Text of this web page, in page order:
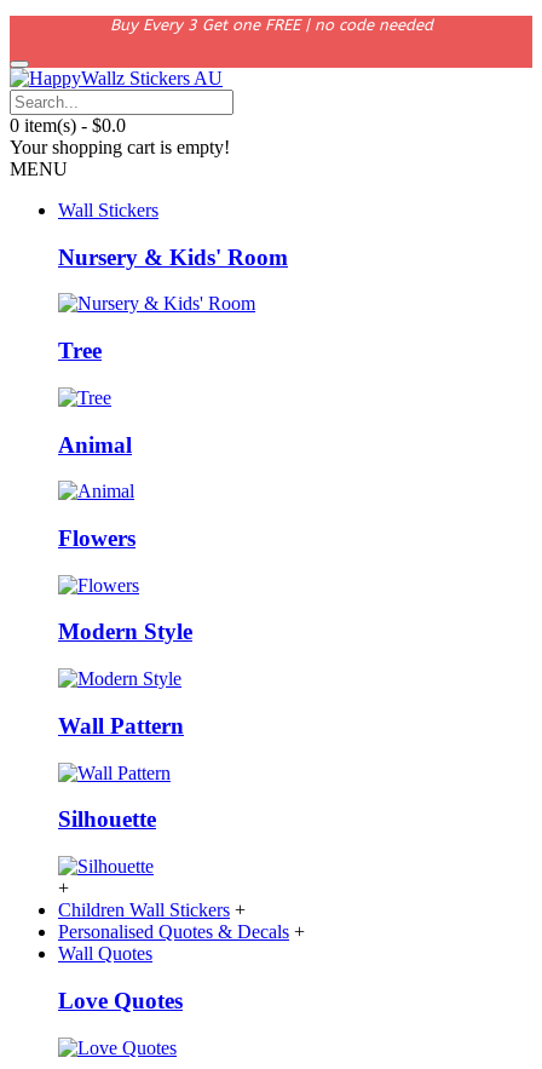
Buy Every 3 Get one FREE | no code needed
0 item(s) - $0.0
Your shopping cart is empty!
MENU
Wall Stickers
Nursery & Kids' Room
Tree
Animal
Flowers
Modern Style
Wall Pattern
Silhouette
+
Children Wall Stickers +
Personalised Quotes & Decals +
Wall Quotes
Love Quotes